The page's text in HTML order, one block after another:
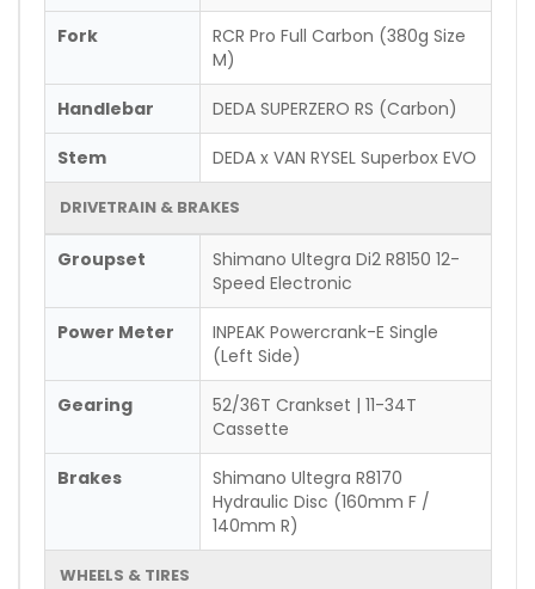
Fork
RCR Pro Full Carbon (380g Size
M)
Handlebar DEDA SUPERZERO RS (Carbon)
Stem DEDA x VAN RYSEL Superbox EVO
DRIVETRAIN & BRAKES
Groupset
Shimano Ultegra Di2 R8150 12-
Speed Electronic
Power Meter
INPEAK Powercrank-E Single
(Left Side)
Gearing
52/36T Crankset | 11-34T
Cassette
Brakes
Shimano Ultegra R8170
Hydraulic Disc (160mm F /
140mm R)
WHEELS & TIRES